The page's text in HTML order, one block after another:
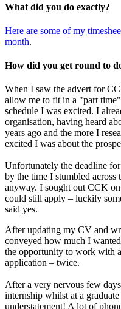
What did you do exactly?
Here are some of my
month.
How did you get round to
When I saw the advert for
allow me to fit in a "part
schedule I was excited. I
organisation, having heard
years ago and the more I
excited I was about the
Unfortunately the deadline
by the time I stumbled
anyway. I sought out CCK
could still apply – luckily
said yes.
After updating my CV and
conveyed how much I
the opportunity to work with
application – twice.
After a very nervous few
internship whilst at a
understatement! A lot of